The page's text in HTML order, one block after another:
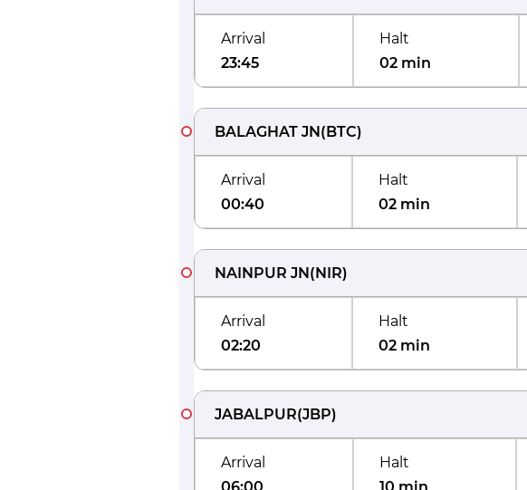
Arrival
23:45
Halt
02 min
BALAGHAT JN(BTC)
Arrival
00:40
Halt
02 min
NAINPUR JN(NIR)
Arrival
02:20
Halt
02 min
JABALPUR(JBP)
Arrival
Halt